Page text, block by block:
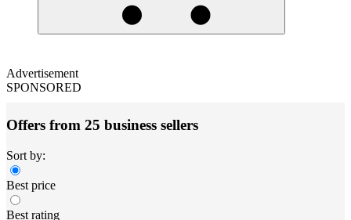
Advertisement
SPONSORED
Offers from 25 business sellers
Sort by:
Best price
Best rating